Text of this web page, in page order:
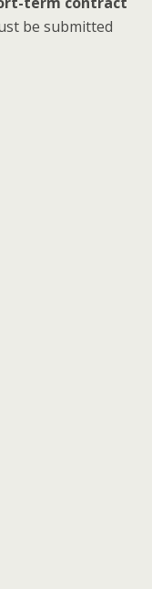
be submitted